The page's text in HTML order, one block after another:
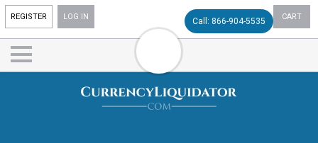
REGISTER LOG IN CART
Call: 866-904-5535